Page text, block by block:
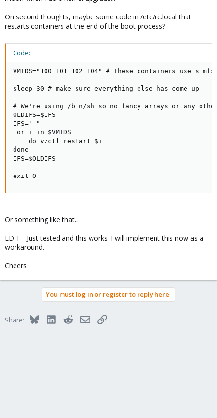
On second thoughts, maybe some code in /etc/rc.local that
restarts containers at the end of the boot process?
Code:
VMIDS="100 101 102 104" # These containers use
sleep 30 # make sure everything else has come up
# We're using /bin/sh so no fancy arrays or any
OLDIFS=$IFS
IFS=" "
for i in $VMIDS
    do vzctl restart $i
done
IFS=$OLDIFS
exit 0
Or something like that...
EDIT - Just tested and this works. I will implement this now as a
workaround.
Cheers
You must log in or register to reply here.
Share: BlueskyLinkedInRedditEmailLink